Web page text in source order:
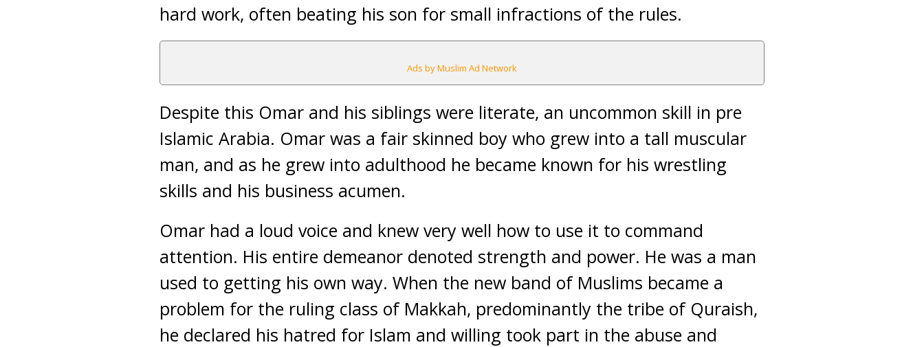
hard work, often beating his son for small infractions of the rules.
Ads by Muslim Ad Network
Despite this Omar and his siblings were literate, an uncommon skill in pre
Islamic Arabia. Omar was a fair skinned boy who grew into a tall muscular
man, and as he grew into adulthood he became known for his wrestling
skills and his business acumen.
Omar had a loud voice and knew very well how to use it to command
attention. His entire demeanor denoted strength and power. He was a man
used to getting his own way. When the new band of Muslims became a
problem for the ruling class of Makkah, predominantly the tribe of Quraish,
he declared his hatred for Islam and willing took part in the abuse and